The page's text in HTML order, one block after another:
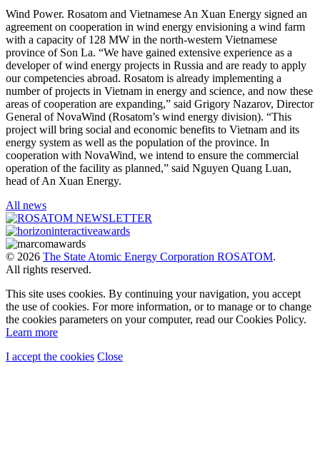
Wind Power. Rosatom and Vietnamese An Xuan Energy signed an
agreement on cooperation in wind energy envisioning a wind farm
with a capacity of 128 MW in the north-western Vietnamese
province of Son La. “We have gained extensive experience as a
developer of wind energy projects in Russia and are ready to apply
our competencies abroad. Rosatom is already implementing a
number of projects in Vietnam in energy and science, and now these
areas of cooperation are expanding,” said Grigory Nazarov, Director
General of NovaWind (Rosatom’s wind energy division). “This
project will bring social and economic benefits to Vietnam and its
energy system as well as the population of the province. In
cooperation with NovaWind, we intend to ensure the commercial
operation of the facility as planned,” said Nguyen Quang Luan,
head of An Xuan Energy.
All news
© 2026 The State Atomic Energy Corporation ROSATOM.
All rights reserved.
This site uses cookies. By continuing your navigation, you accept
the use of cookies. For more information, or to manage or to change
the cookies parameters on your computer, read our Cookies Policy.
Learn more
I accept the cookies Close